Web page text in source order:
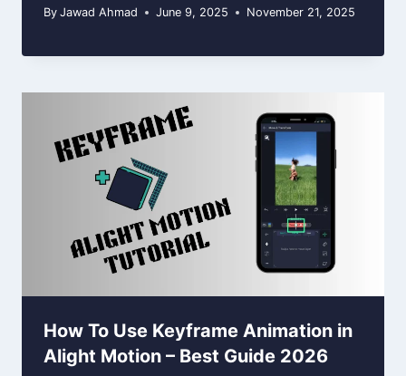
By Jawad Ahmad June 9, 2025 November 21, 2025
How To Use Keyframe Animation in
Alight Motion – Best Guide 2026